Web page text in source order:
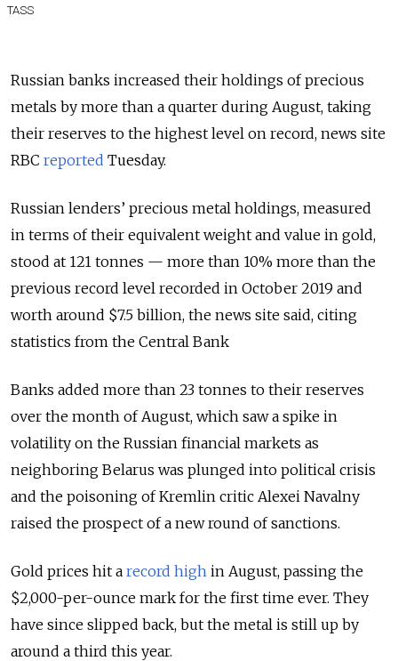
TASS
Russian banks increased their holdings of precious
metals by more than a quarter during August, taking
their reserves to the highest level on record, news site
RBC reported Tuesday.
Russian lenders’ precious metal holdings, measured
in terms of their equivalent weight and value in gold,
stood at 121 tonnes — more than 10% more than the
previous record level recorded in October 2019 and
worth around $7.5 billion, the news site said, citing
statistics from the Central Bank
Banks added more than 23 tonnes to their reserves
over the month of August, which saw a spike in
volatility on the Russian financial markets as
neighboring Belarus was plunged into political crisis
and the poisoning of Kremlin critic Alexei Navalny
raised the prospect of a new round of sanctions.
Gold prices hit a record high in August, passing the
$2,000-per-ounce mark for the first time ever. They
have since slipped back, but the metal is still up by
around a third this year.